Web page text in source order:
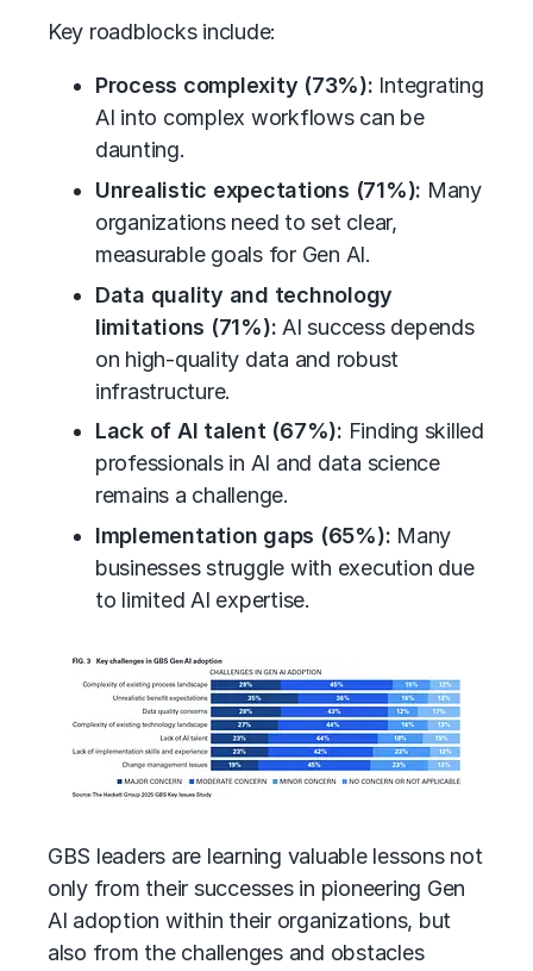
Key roadblocks include:
Process complexity (73%): Integrating
AI into complex workflows can be
daunting.
Unrealistic expectations (71%): Many
organizations need to set clear,
measurable goals for Gen AI.
Data quality and technology
limitations (71%): AI success depends
on high-quality data and robust
infrastructure.
Lack of AI talent (67%): Finding skilled
professionals in AI and data science
remains a challenge.
Implementation gaps (65%): Many
businesses struggle with execution due
to limited AI expertise.
GBS leaders are learning valuable lessons not
only from their successes in pioneering Gen
AI adoption within their organizations, but
also from the challenges and obstacles